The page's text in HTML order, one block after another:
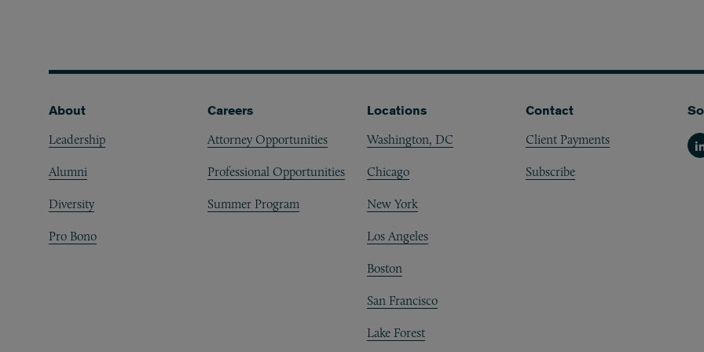
Footer
About
Leadership
Alumni
Diversity
Pro Bono
Careers
Attorney Opportunities
Professional Opportunities
Summer Program
Locations
Washington, DC
Chicago
New York
Los Angeles
Boston
San Francisco
Lake Forest
Contact
Client Payments
Subscribe